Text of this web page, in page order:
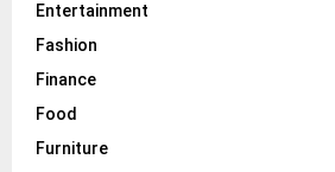
Entertainment
Fashion
Finance
Food
Furniture